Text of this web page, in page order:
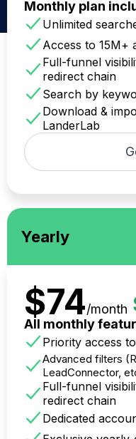
Monthly plan
Unlimited
Access to 15M+
Full-funnel
redirect chain
Search by
Download &
LanderLab
Yearly
$74/month
All monthly
Priority access
Advanced filters
LeadConnector,
Full-funnel
redirect chain
Dedicated